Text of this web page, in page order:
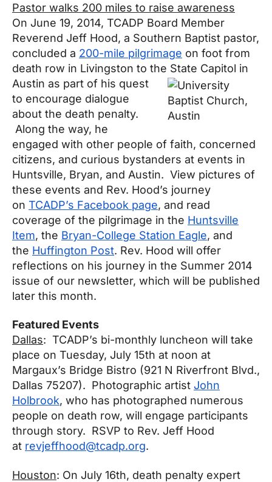
Pastor walks 200 miles to raise awareness
On June 19, 2014, TCADP Board Member
Reverend Jeff Hood, a Southern Baptist pastor,
concluded a 200-mile pilgrimage on foot from
death row in Livingston to the State Capitol in
Austin as part of his quest
to encourage dialogue
about the death penalty.
Along the way, he
engaged with other people of faith, concerned
citizens, and curious bystanders at events in
Huntsville, Bryan, and Austin. View pictures of
these events and Rev. Hood’s journey
on TCADP’s Facebook page, and read
coverage of the pilgrimage in the Huntsville
Item, the Bryan-College Station Eagle, and
the Huffington Post. Rev. Hood will offer
reflections on his journey in the Summer 2014
issue of our newsletter, which will be published
later this month.
Featured Events
Dallas: TCADP’s bi-monthly luncheon will take
place on Tuesday, July 15th at noon at
Margaux’s Bridge Bistro (921 N Riverfront Blvd.,
Dallas 75207). Photographic artist John
Holbrook, who has photographed numerous
people on death row, will engage participants
through story. RSVP to Rev. Jeff Hood
at revjeffhood@tcadp.org.
Houston: On July 16th, death penalty expert